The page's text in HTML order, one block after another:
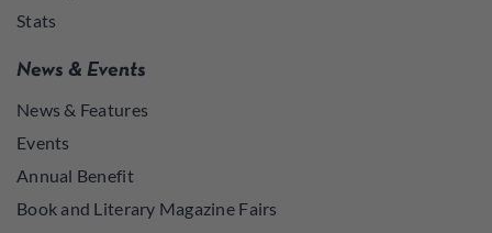
Stats
News & Events
News & Features
Events
Annual Benefit
Book and Literary Magazine Fairs